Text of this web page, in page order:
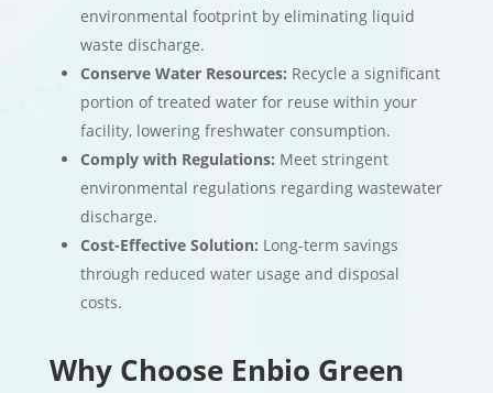
environmental footprint by eliminating liquid
waste discharge.
Conserve Water Resources: Recycle a significant
portion of treated water for reuse within your
facility, lowering freshwater consumption.
Comply with Regulations: Meet stringent
environmental regulations regarding wastewater
discharge.
Cost-Effective Solution: Long-term savings
through reduced water usage and disposal
costs.
Why Choose Enbio Green